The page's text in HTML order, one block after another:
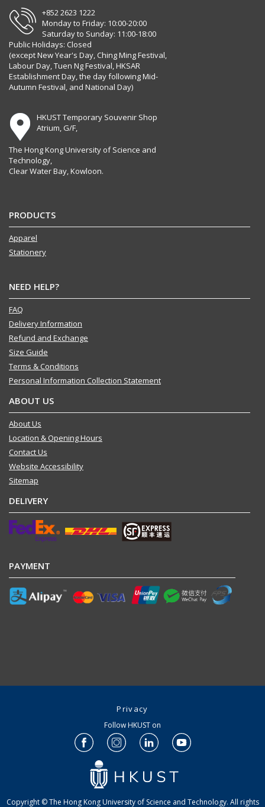
+852 2623 1222
Monday to Friday: 10:00-20:00
Saturday to Sunday: 11:00-18:00
Public Holidays: Closed
(except New Year's Day, Ching Ming Festival,
Labour Day, Tuen Ng Festival, HKSAR
Establishment Day, the day following Mid-
Autumn Festival, and National Day)
HKUST Temporary Souvenir Shop
Atrium, G/F,
The Hong Kong University of Science and
Technology,
Clear Water Bay, Kowloon.
PRODUCTS
Apparel
Stationery
NEED HELP?
FAQ
Delivery Information
Refund and Exchange
Size Guide
Terms & Conditions
Personal Information Collection Statement
ABOUT US
About Us
Location & Opening Hours
Contact Us
Website Accessibility
Sitemap
DELIVERY
PAYMENT
Privacy
Follow HKUST on
Copyright © The Hong Kong University of Science and Technology. All rights